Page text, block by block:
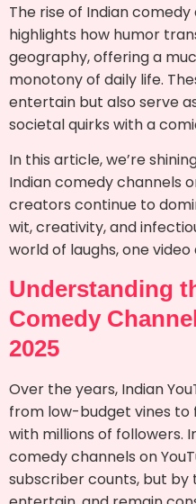
The rise of Indian
highlights how humor
geography, offering a
monotony of daily life.
entertain but also serve
societal quirks with a
In this article, we’re
Indian comedy channels
creators continue to
wit, creativity, and
world of laughs, one video
Understanding
Comedy
2025
Over the years, Indian
from low-budget vines to
with millions of followers.
comedy channels on
subscriber counts, but by